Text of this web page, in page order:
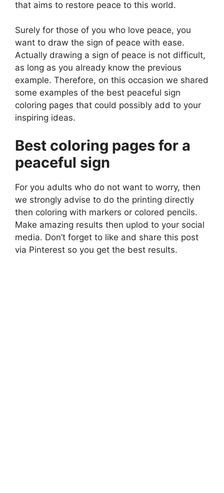
that aims to restore peace to this world.
Surely for those of you who love peace, you
want to draw the sign of peace with ease.
Actually drawing a sign of peace is not difficult,
as long as you already know the previous
example. Therefore, on this occasion we shared
some examples of the best peaceful sign
coloring pages that could possibly add to your
inspiring ideas.
Best coloring pages for a
peaceful sign
For you adults who do not want to worry, then
we strongly advise to do the printing directly
then coloring with markers or colored pencils.
Make amazing results then uplod to your social
media. Don’t forget to like and share this post
via Pinterest so you get the best results.